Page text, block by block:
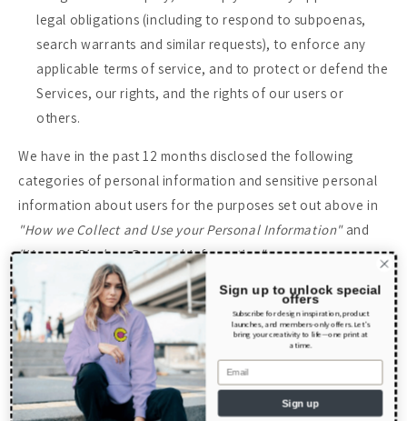
legal obligations (including to respond to subpoenas,
search warrants and similar requests), to enforce any
applicable terms of service, and to protect or defend the
Services, our rights, and the rights of our users or
others.
We have in the past 12 months disclosed the following
categories of personal information and sensitive personal
information about users for the purposes set out above in
"How we Collect and Use your Personal Information"and
"How we Disclose Personal Information":
Category Categories of Recipients
Identifiers such
as basic contact
details and certain
Sign up to unlock special
offers
Subscribe for design inspiration, product
launches, and members-only offers. Let’s
bring your creativity to life—one print at
a time.
Email
Sign up